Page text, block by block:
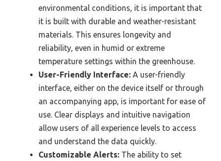
environmental conditions, it is important that
it is built with durable and weather-resistant
materials. This ensures longevity and
reliability, even in humid or extreme
temperature settings within the greenhouse.
User-Friendly Interface: A user-friendly
interface, either on the device itself or through
an accompanying app, is important for ease of
use. Clear displays and intuitive navigation
allow users of all experience levels to access
and understand the data quickly.
Customizable Alerts: The ability to set